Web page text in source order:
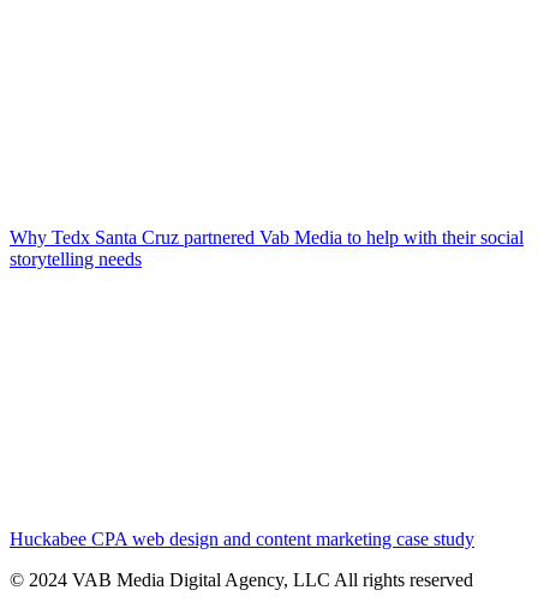
Why Tedx Santa Cruz partnered Vab Media to help with their social
storytelling needs
Huckabee CPA web design and content marketing case study
© 2024 VAB Media Digital Agency, LLC All rights reserved​